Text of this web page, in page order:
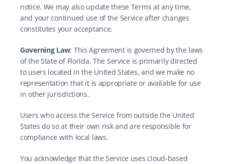
notice. We may also update these Terms at any time,
and your continued use of the Service after changes
constitutes your acceptance.
Governing Law: This Agreement is governed by the laws
of the State of Florida. The Service is primarily directed
to users located in the United States, and we make no
representation that it is appropriate or available for use
in other jurisdictions.
Users who access the Service from outside the United
States do so at their own risk and are responsible for
compliance with local laws.
You acknowledge that the Service uses cloud-based